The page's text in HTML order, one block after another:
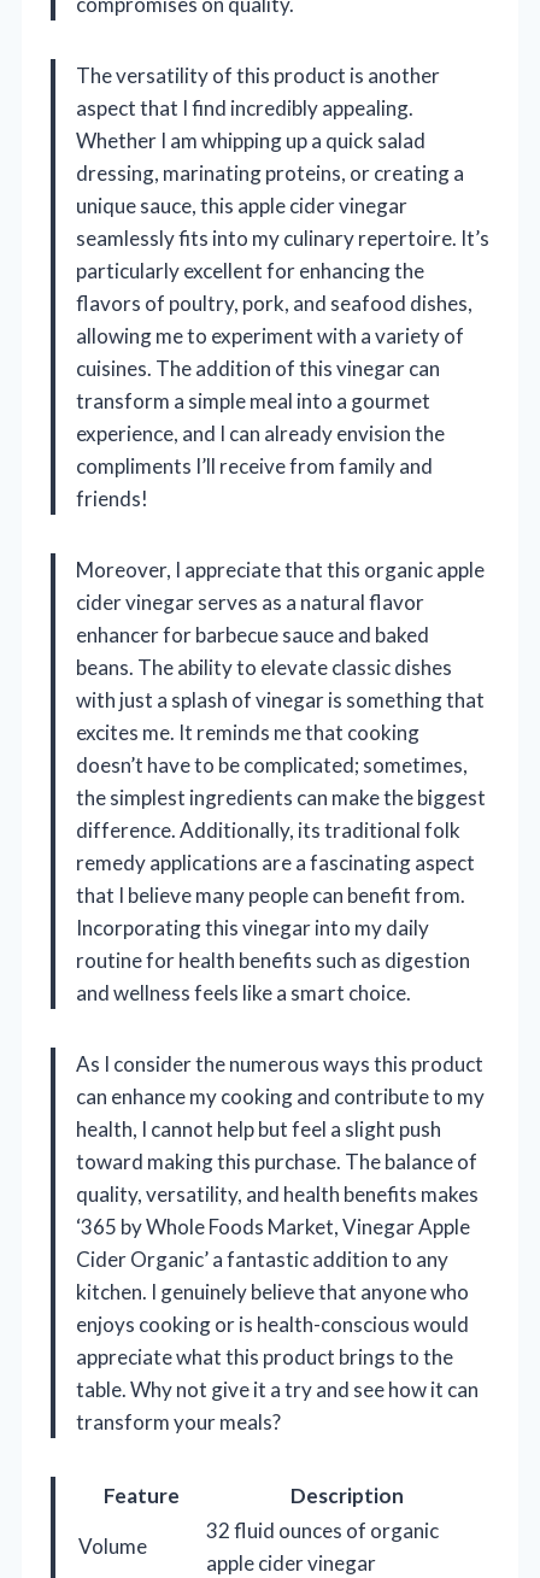
The versatility of this product is another
aspect that I find incredibly appealing.
Whether I am whipping up a quick salad
dressing, marinating proteins, or creating a
unique sauce, this apple cider vinegar
seamlessly fits into my culinary repertoire. It’s
particularly excellent for enhancing the
flavors of poultry, pork, and seafood dishes,
allowing me to experiment with a variety of
cuisines. The addition of this vinegar can
transform a simple meal into a gourmet
experience, and I can already envision the
compliments I’ll receive from family and
friends!
Moreover, I appreciate that this organic apple
cider vinegar serves as a natural flavor
enhancer for barbecue sauce and baked
beans. The ability to elevate classic dishes
with just a splash of vinegar is something that
excites me. It reminds me that cooking
doesn’t have to be complicated; sometimes,
the simplest ingredients can make the biggest
difference. Additionally, its traditional folk
remedy applications are a fascinating aspect
that I believe many people can benefit from.
Incorporating this vinegar into my daily
routine for health benefits such as digestion
and wellness feels like a smart choice.
As I consider the numerous ways this product
can enhance my cooking and contribute to my
health, I cannot help but feel a slight push
toward making this purchase. The balance of
quality, versatility, and health benefits makes
‘365 by Whole Foods Market, Vinegar Apple
Cider Organic’ a fantastic addition to any
kitchen. I genuinely believe that anyone who
enjoys cooking or is health-conscious would
appreciate what this product brings to the
table. Why not give it a try and see how it can
transform your meals?
Feature
Description
Volume
32 fluid ounces of organic
apple cider vinegar